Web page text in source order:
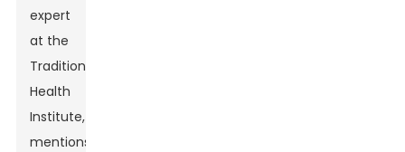
expert
at the
Traditional
Health
Institute,
mentions,